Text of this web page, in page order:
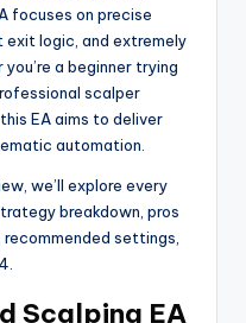
focuses on precise
logic, and extremely
a beginner trying
scalper
EA aims to deliver
automation.
we’ll explore every
breakdown, pros
settings,
Scalping EA